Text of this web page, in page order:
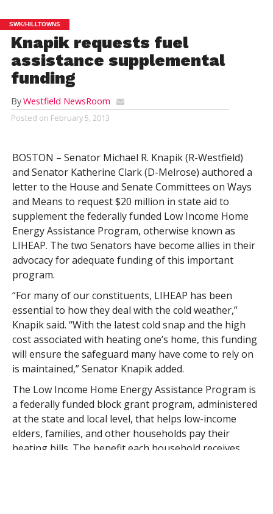
SWK/HILLTOWNS
Knapik requests fuel
assistance supplemental
funding
ByWestfield NewsRoom
Posted on February 5, 2013
BOSTON – Senator Michael R. Knapik (R-Westfield)
and Senator Katherine Clark (D-Melrose) authored a
letter to the House and Senate Committees on Ways
and Means to request $20 million in state aid to
supplement the federally funded Low Income Home
Energy Assistance Program, otherwise known as
LIHEAP. The two Senators have become allies in their
advocacy for adequate funding of this important
program.
“For many of our constituents, LIHEAP has been
essential to how they deal with the cold weather,”
Knapik said. “With the latest cold snap and the high
cost associated with heating one’s home, this funding
will ensure the safeguard many have come to rely on
is maintained,” Senator Knapik added.
The Low Income Home Energy Assistance Program is
a federally funded block grant program, administered
at the state and local level, that helps low-income
elders, families, and other households pay their
heating bills. The benefit each household receives